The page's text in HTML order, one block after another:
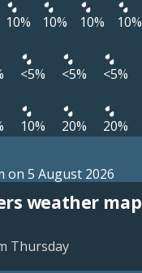
10% 10% 10% 10%
<5% <5% <5%
10% 20% 20%
on 5 August 2026
weather map
map
Thursday